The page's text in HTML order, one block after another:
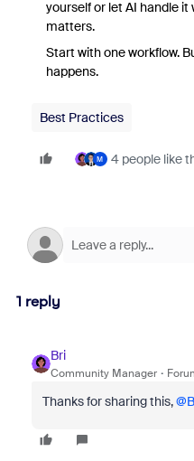
yourself or let AI handle it
matters.
Start with one workflow.
happens.
Best Practices
M 4 people like
1 reply
Bri
Community Manager
Thanks for sharing this, ​